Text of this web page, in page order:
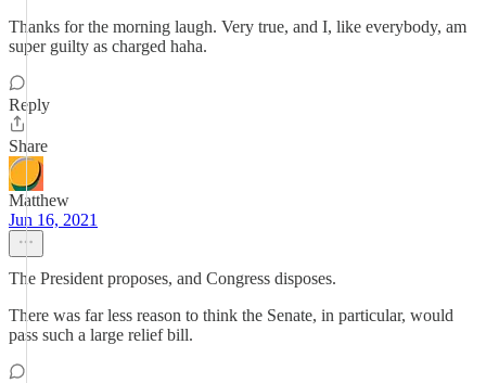
Thanks for the morning laugh. Very true, and I, like everybody, am
super guilty as charged haha.
Reply
Share
Matthew
Jun 16, 2021
The President proposes, and Congress disposes.
There was far less reason to think the Senate, in particular, would
pass such a large relief bill.